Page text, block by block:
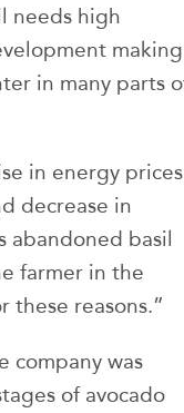
needs high
making
in many parts
in energy prices
decrease in
abandoned basil
farmer in the
these reasons.”
company was
of avocado